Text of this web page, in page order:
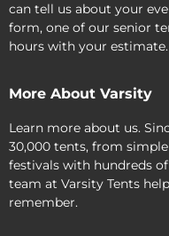
can tell us about your
form, one of our senior
hours with your estimate.
More About Varsity
Learn more about us.
30,000 tents, from
festivals with hundreds
team at Varsity Tents
remember.